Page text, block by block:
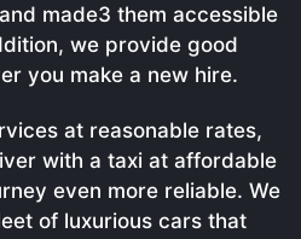
made3 them accessible
we provide good
you make a new hire.
at reasonable rates,
with a taxi at affordable
even more reliable. We
of luxurious cars that